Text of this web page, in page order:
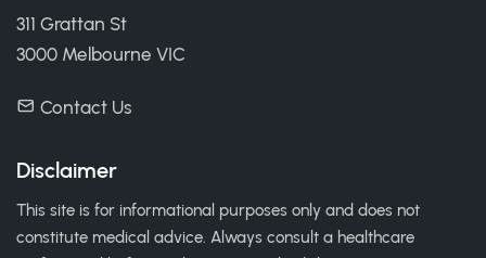
311 Grattan St
3000 Melbourne VIC
Contact Us
Disclaimer
This site is for informational purposes only and does not
constitute medical advice. Always consult a healthcare